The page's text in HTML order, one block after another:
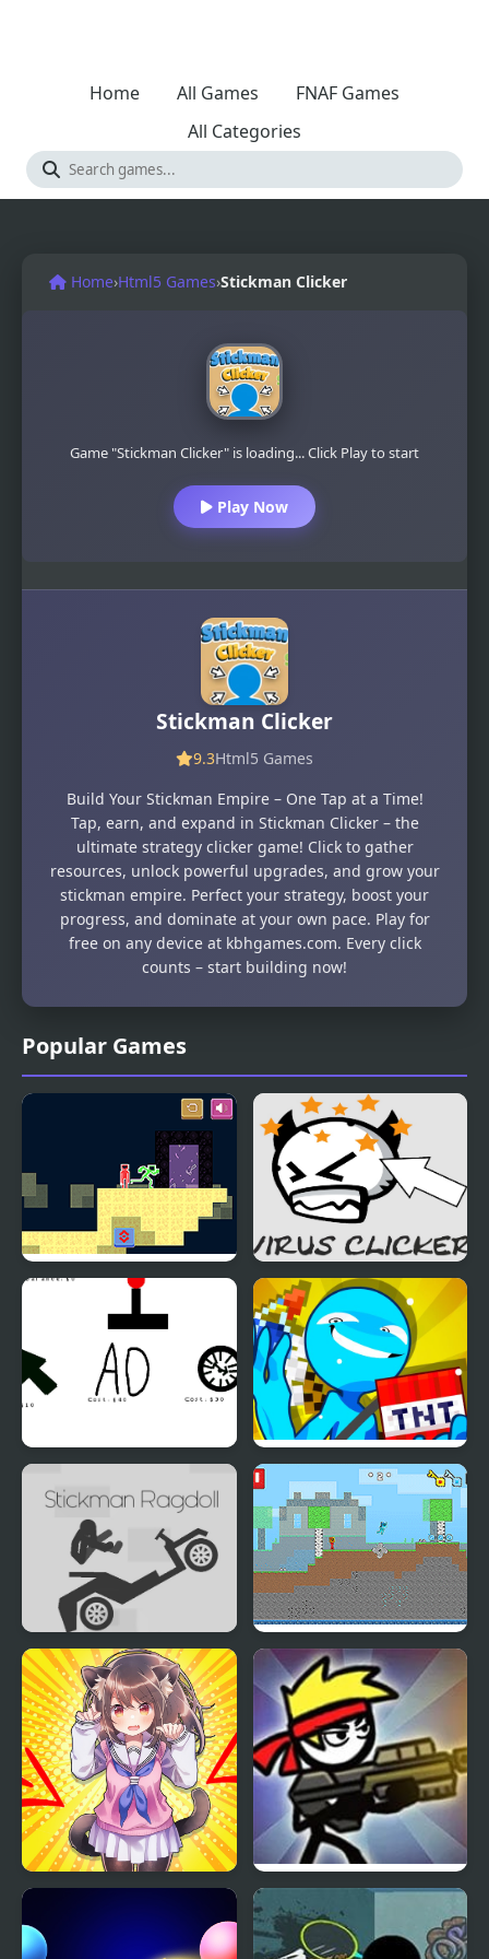
Home All Games
FNAF Games
All Categories
Popular Games
Stickmans Pixel World Virus Clicker
Made
Stickman Epic
Stickman Ragdoll
Fire and Water
Stickman
Stickman Shooter 3
Home›Html5 Games›Stickman Clicker
Game "Stickman Clicker" is loading... Click Play to start
Play Now
Stickman Clicker
9.3Html5 Games
Build Your Stickman Empire – One Tap at a Time!
Tap, earn, and expand in Stickman Clicker – the
ultimate strategy clicker game! Click to gather
resources, unlock powerful upgrades, and grow your
stickman empire. Perfect your strategy, boost your
progress, and dominate at your own pace. Play for
free on any device at kbhgames.com. Every click
counts – start building now!